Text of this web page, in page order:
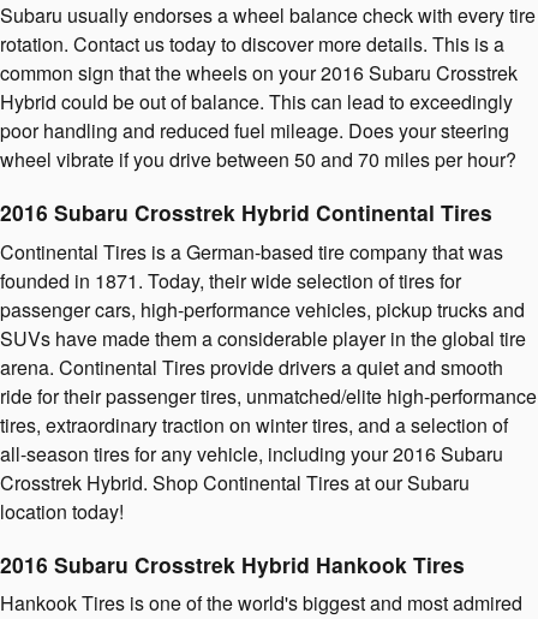
Subaru usually endorses a wheel balance check with every tire
rotation. Contact us today to discover more details. This is a
common sign that the wheels on your 2016 Subaru Crosstrek
Hybrid could be out of balance. This can lead to exceedingly
poor handling and reduced fuel mileage. Does your steering
wheel vibrate if you drive between 50 and 70 miles per hour?
2016 Subaru Crosstrek Hybrid Continental Tires
Continental Tires is a German-based tire company that was
founded in 1871. Today, their wide selection of tires for
passenger cars, high-performance vehicles, pickup trucks and
SUVs have made them a considerable player in the global tire
arena. Continental Tires provide drivers a quiet and smooth
ride for their passenger tires, unmatched/elite high-performance
tires, extraordinary traction on winter tires, and a selection of
all-season tires for any vehicle, including your 2016 Subaru
Crosstrek Hybrid. Shop Continental Tires at our Subaru
location today!
2016 Subaru Crosstrek Hybrid Hankook Tires
Hankook Tires is one of the world's biggest and most admired